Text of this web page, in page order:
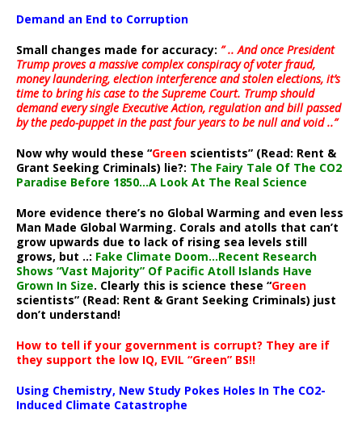
Demand an End to Corruption
Small changes made for accuracy: ” .. And once President
Trump proves a massive complex conspiracy of voter fraud,
money laundering, election interference and stolen elections, it’s
time to bring his case to the Supreme Court. Trump should
demand every single Executive Action, regulation and bill passed
by the pedo-puppet in the past four years to be null and void ..”
Now why would these “Green scientists” (Read: Rent &
Grant Seeking Criminals) lie?: The Fairy Tale Of The CO2
Paradise Before 1850…A Look At The Real Science
More evidence there’s no Global Warming and even less
Man Made Global Warming. Corals and atolls that can’t
grow upwards due to lack of rising sea levels still
grows, but ..: Fake Climate Doom…Recent Research
Shows “Vast Majority” Of Pacific Atoll Islands Have
Grown In Size. Clearly this is science these “Green
scientists” (Read: Rent & Grant Seeking Criminals) just
don’t understand!
How to tell if your government is corrupt? They are if
they support the low IQ, EVIL “Green” BS!!
Using Chemistry, New Study Pokes Holes In The CO2-
Induced Climate Catastrophe